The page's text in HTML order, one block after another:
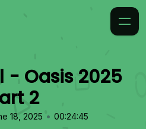
- Oasis 2025
2
18, 2025 • 00:24:45